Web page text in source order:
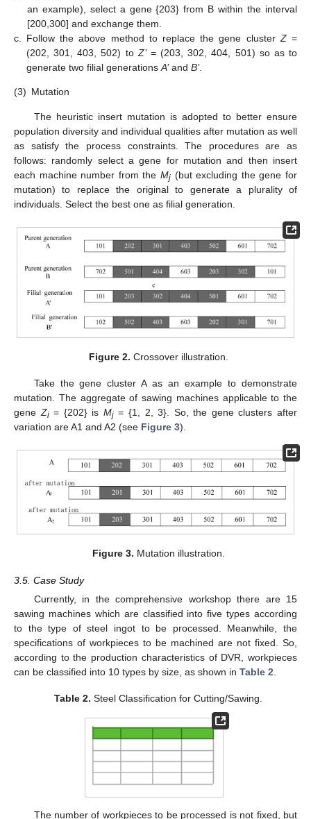
an example), select a gene {203} from B within the interval
[200,300] and exchange them.
c.
Follow the above method to replace the gene cluster Z=
(202, 301, 403, 502) to Z’= (203, 302, 404, 501) so as to
generate two filial generations A’and B’.
(3) Mutation
The heuristic insert mutation is adopted to better ensure
population diversity and individual qualities after mutation as well
as satisfy the process constraints. The procedures are as
follows: randomly select a gene for mutation and then insert
each machine number from the Mj (but excluding the gene for
mutation) to replace the original to generate a plurality of
individuals. Select the best one as filial generation.
Figure 2. Crossover illustration.
Take the gene cluster A as an example to demonstrate
mutation. The aggregate of sawing machines applicable to the
gene Zi= {202} is Mj= {1, 2, 3}. So, the gene clusters after
variation are A1 and A2 (see Figure 3).
Figure 3. Mutation illustration.
3.5. Case Study
Currently, in the comprehensive workshop there are 15
sawing machines which are classified into five types according
to the type of steel ingot to be processed. Meanwhile, the
specifications of workpieces to be machined are not fixed. So,
according to the production characteristics of DVR, workpieces
can be classified into 10 types by size, as shown in Table 2
Table 2. Steel Classification for Cutting/Sawing.
The number of workpieces to be processed is not fixed, but